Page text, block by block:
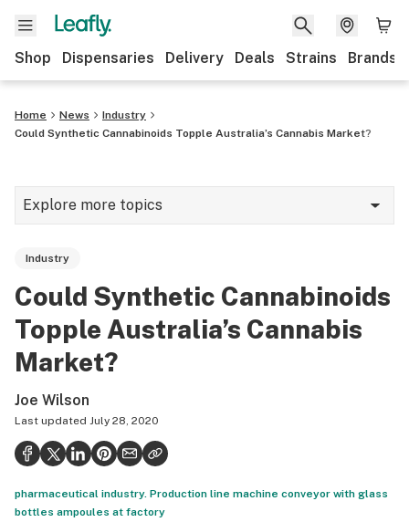
Shop Dispensaries Delivery Deals Strains Brands
Home News
Industry
Could Synthetic Cannabinoids Topple Australia’s Cannabis Market?
Explore more topics
Growing
Strains & products
Politics
Health
Lifestyle
Industry
Could Synthetic Cannabinoids
Topple Australia’s Cannabis
Market?
Joe Wilson
Last updated July 28, 2020
pharmaceutical industry. Production line machine conveyor with glass
bottles ampoules at factory